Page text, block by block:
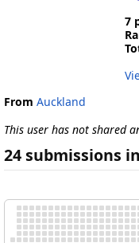
7
From Auckland
This user has not shared
24 submissions